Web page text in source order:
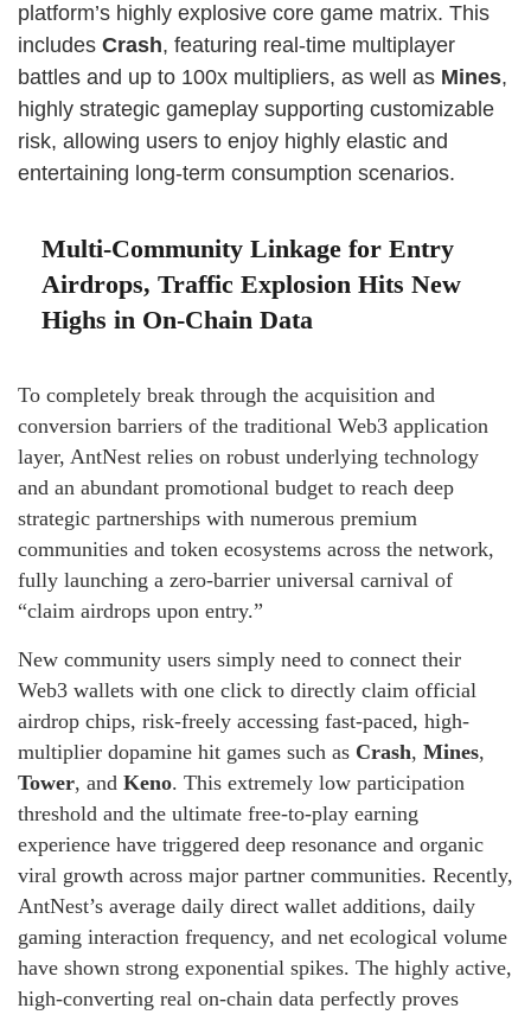
platform’s highly explosive core game matrix. This
includes Crash, featuring real-time multiplayer
battles and up to 100x multipliers, as well as Mines,
highly strategic gameplay supporting customizable
risk, allowing users to enjoy highly elastic and
entertaining long-term consumption scenarios.
Multi-Community Linkage for Entry
Airdrops, Traffic Explosion Hits New
Highs in On-Chain Data
To completely break through the acquisition and
conversion barriers of the traditional Web3 application
layer, AntNest relies on robust underlying technology
and an abundant promotional budget to reach deep
strategic partnerships with numerous premium
communities and token ecosystems across the network,
fully launching a zero-barrier universal carnival of
“claim airdrops upon entry.”
New community users simply need to connect their
Web3 wallets with one click to directly claim official
airdrop chips, risk-freely accessing fast-paced, high-
multiplier dopamine hit games such as Crash, Mines,
Tower, and Keno. This extremely low participation
threshold and the ultimate free-to-play earning
experience have triggered deep resonance and organic
viral growth across major partner communities. Recently,
AntNest’s average daily direct wallet additions, daily
gaming interaction frequency, and net ecological volume
have shown strong exponential spikes. The highly active,
high-converting real on-chain data perfectly proves